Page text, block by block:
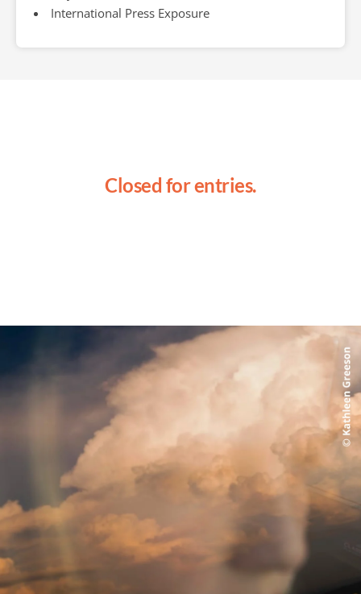
International Press Exposure
Closed for entries.